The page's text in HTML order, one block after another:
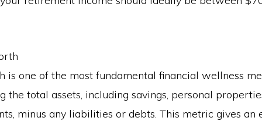
is one of the most fundamental financial wellness
the total assets, including savings, personal
minus any liabilities or debts. This metric gives an